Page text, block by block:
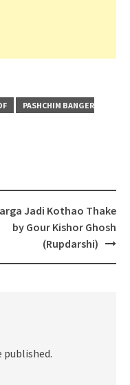
PASHCHIM BANGER
Jadi Kothao Thake
by Gour Kishor Ghosh
(Rupdarshi)
published.